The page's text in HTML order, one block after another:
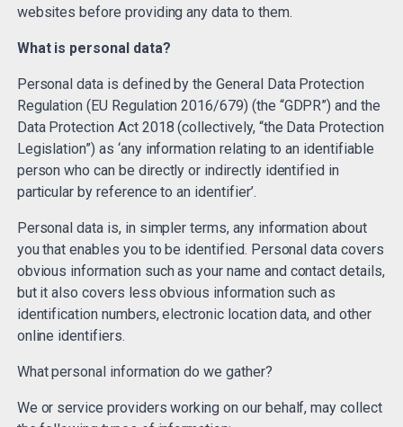
websites before providing any data to them.
What is personal data?
Personal data is defined by the General Data Protection
Regulation (EU Regulation 2016/679) (the “GDPR”) and the
Data Protection Act 2018 (collectively, “the Data Protection
Legislation”) as ‘any information relating to an identifiable
person who can be directly or indirectly identified in
particular by reference to an identifier’.
Personal data is, in simpler terms, any information about
you that enables you to be identified. Personal data covers
obvious information such as your name and contact details,
but it also covers less obvious information such as
identification numbers, electronic location data, and other
online identifiers.
What personal information do we gather?
We or service providers working on our behalf, may collect